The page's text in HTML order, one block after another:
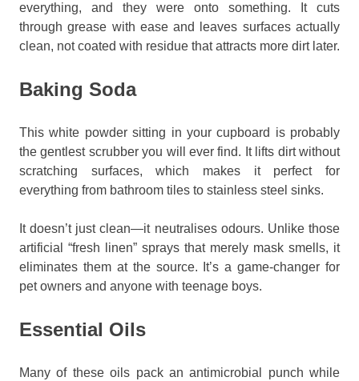
everything, and they were onto something. It cuts
through grease with ease and leaves surfaces actually
clean, not coated with residue that attracts more dirt later.
Baking Soda
This white powder sitting in your cupboard is probably
the gentlest scrubber you will ever find. It lifts dirt without
scratching surfaces, which makes it perfect for
everything from bathroom tiles to stainless steel sinks.
It doesn’t just clean—it neutralises odours. Unlike those
artificial “fresh linen” sprays that merely mask smells, it
eliminates them at the source. It’s a game-changer for
pet owners and anyone with teenage boys.
Essential Oils
Many of these oils pack an antimicrobial punch while